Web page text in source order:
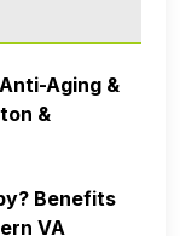
Aging &
&
Benefits
VA